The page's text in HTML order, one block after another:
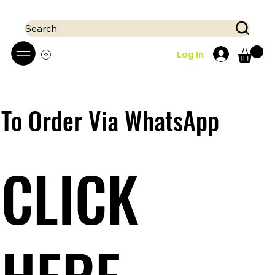
Log In
Search
To Order Via WhatsApp
CLICK